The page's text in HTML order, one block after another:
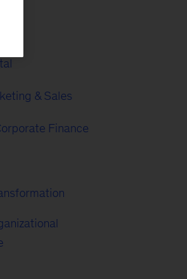
& Sales
Finance